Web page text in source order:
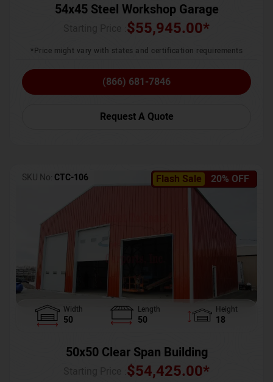
54x45 Steel Workshop Garage
$55,945.00*
*Price might vary with states and certification requirements
(866) 681-7846
Request A Quote
Flash Sale 20% OFF
SKU No: CTC-106
Width
50
Length
50
Height
18
50x50 Clear Span Building
$54,425.00*